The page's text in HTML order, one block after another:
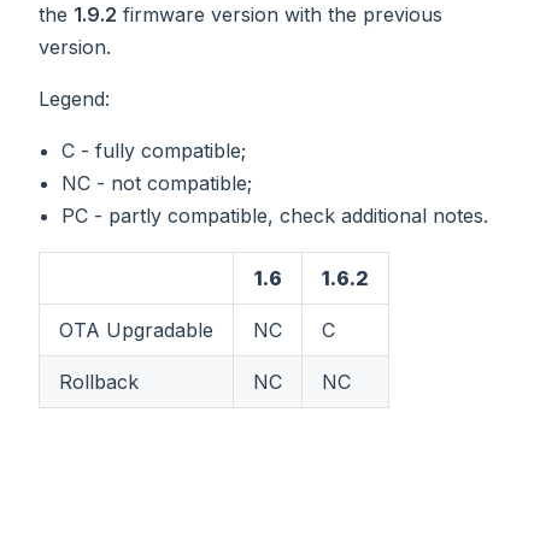
the 1.9.2 firmware version with the previous
version.
Legend:
C - fully compatible;
NC - not compatible;
PC - partly compatible, check additional notes.
1.6 1.6.2
OTA Upgradable NC C
Rollback NC NC